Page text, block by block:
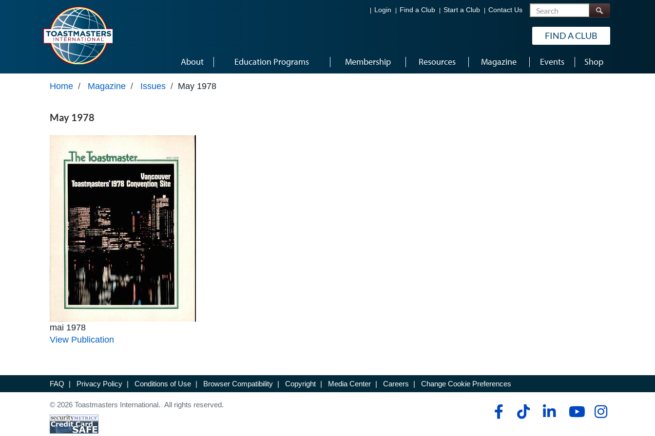
Login Find a Club Start a Club Contact Us Search
FIND A CLUB
About Education Programs Membership Resources Magazine Events Shop
Home / Magazine / Issues / May 1978
May 1978
mai 1978
View Publication
FAQ | Privacy Policy | Conditions of Use | Browser Compatibility | Copyright | Media Center | Careers | Change Cookie Preferences
© 2026 Toastmasters International. All rights reserved.